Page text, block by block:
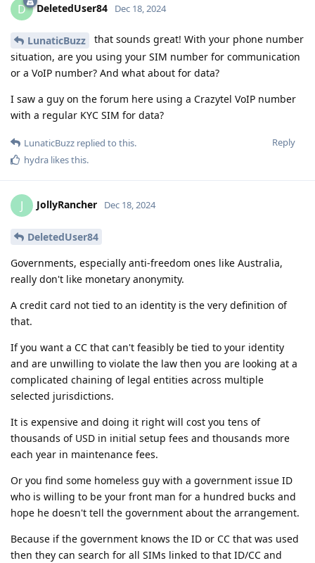
D DeletedUser84 Dec 18, 2024
LunaticBuzz
that sounds great! With your phone number
situation, are you using your SIM number for communication
or a VoIP number? And what about for data?
I saw a guy on the forum here using a Crazytel VoIP number
with a regular KYC SIM for data?
Reply
LunaticBuzz replied to this.
hydra likes this.
J JollyRancher Dec 18, 2024
DeletedUser84
Governments, especially anti-freedom ones like Australia,
really don't like monetary anonymity.
A credit card not tied to an identity is the very definition of
that.
If you want a CC that can't feasibly be tied to your identity
and are unwilling to violate the law then you are looking at a
complicated chaining of legal entities across multiple
selected jurisdictions.
It is expensive and doing it right will cost you tens of
thousands of USD in initial setup fees and thousands more
each year in maintenance fees.
Or you find some homeless guy with a government issue ID
who is willing to be your front man for a hundred bucks and
hope he doesn't tell the government about the arrangement.
Because if the government knows the ID or CC that was used
then they can search for all SIMs linked to that ID/CC and